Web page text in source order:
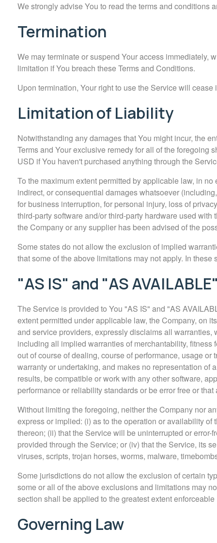
We strongly advise You to read the terms and conditions
Termination
We may terminate or suspend Your access immediately,
limitation if You breach these Terms and Conditions.
Upon termination, Your right to use the Service will cease
Limitation of Liability
Notwithstanding any damages that You might incur, the
Terms and Your exclusive remedy for all of the foregoing
USD if You haven't purchased anything through the
To the maximum extent permitted by applicable law, in
indirect, or consequential damages whatsoever
for business interruption, for personal injury, loss of
third-party software and/or third-party hardware used
the Company or any supplier has been advised of the
Some states do not allow the exclusion of implied
that some of the above limitations may not apply. In
"AS IS" and "AS
The Service is provided to You "AS IS" and "AS
extent permitted under applicable law, the Company, on
and service providers, expressly disclaims all
including all implied warranties of merchantability,
out of course of dealing, course of performance, usage
warranty or undertaking, and makes no representation
results, be compatible or work with any other software,
performance or reliability standards or be error free or
Without limiting the foregoing, neither the Company nor
express or implied: (i) as to the operation or availability
thereon; (ii) that the Service will be uninterrupted or
provided through the Service; or (iv) that the Service, its
viruses, scripts, trojan horses, worms, malware,
Some jurisdictions do not allow the exclusion of certain
some or all of the above exclusions and limitations may
section shall be applied to the greatest extent
Governing Law